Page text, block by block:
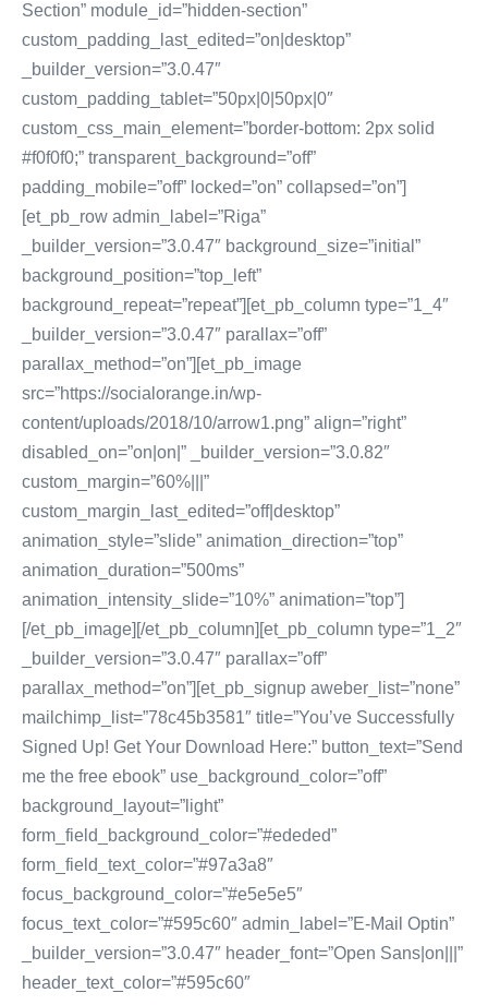
Section” module_id=”hidden-section”
custom_padding_last_edited=”on|desktop”
_builder_version=”3.0.47″
custom_padding_tablet=”50px|0|50px|0″
custom_css_main_element=”border-bottom: 2px solid
#f0f0f0;” transparent_background=”off”
padding_mobile=”off” locked=”on” collapsed=”on”]
[et_pb_row admin_label=”Riga”
_builder_version=”3.0.47″ background_size=”initial”
background_position=”top_left”
background_repeat=”repeat”][et_pb_column type=”1_4″
_builder_version=”3.0.47″ parallax=”off”
parallax_method=”on”][et_pb_image
src=”https://socialorange.in/wp-
content/uploads/2018/10/arrow1.png” align=”right”
disabled_on=”on|on|” _builder_version=”3.0.82″
custom_margin=”60%|||”
custom_margin_last_edited=”off|desktop”
animation_style=”slide” animation_direction=”top”
animation_duration=”500ms”
animation_intensity_slide=”10%” animation=”top”]
[/et_pb_image][/et_pb_column][et_pb_column type=”1_2″
_builder_version=”3.0.47″ parallax=”off”
parallax_method=”on”][et_pb_signup aweber_list=”none”
mailchimp_list=”78c45b3581″ title=”You’ve Successfully
Signed Up! Get Your Download Here:” button_text=”Send
me the free ebook” use_background_color=”off”
background_layout=”light”
form_field_background_color=”#ededed”
form_field_text_color=”#97a3a8″
focus_background_color=”#e5e5e5″
focus_text_color=”#595c60″ admin_label=”E-Mail Optin”
_builder_version=”3.0.47″ header_font=”Open Sans|on|||”
header_text_color=”#595c60″